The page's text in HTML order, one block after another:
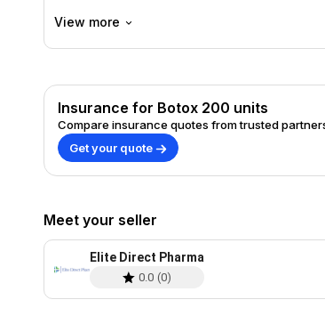
View more
Insurance for Botox 200 units
Compare insurance quotes from trusted
Get your quote
Meet your seller
Elite Direct Pharma
0.0 (0)